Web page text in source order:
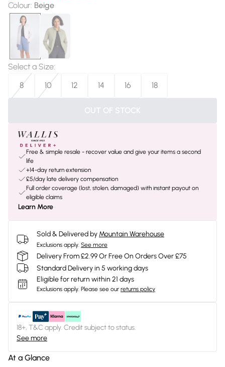
Colour: Beige
Select a Size:
8
10 12 14 16 18
OUT OF STOCK
Free & simple resale - recover value and give your items a second
life
+14-day return extension
£5/day late delivery compensation
Full order coverage (lost, stolen, damaged) with instant payout on
eligible claims
Learn More
Sold & Delivered by Mountain Warehouse
Exclusions apply. See more
Delivery From £2.99 Or Free On Orders Over £75
Standard Delivery in 5 working days
Eligible for return within 21 days
Exclusions apply. Please see our returns policy
18+, T&C apply. Credit subject to status.
See more
At a Glance